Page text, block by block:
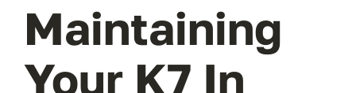
Maintaining
Your K7 In